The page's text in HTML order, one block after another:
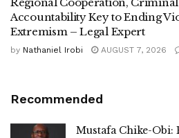
Accountability Key to Ending
Extremism – Legal Expert
by Nathaniel Irobi AUGUST 7, 2026
Recommended
Mustafa Chike-Obi: